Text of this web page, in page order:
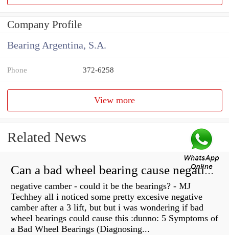
Company Profile
Bearing Argentina, S.A.
Phone 372-6258
View more
Related News
Can a bad wheel bearing cause negative camber?
negative camber - could it be the bearings? - MJ
Techhey all i noticed some pretty excesive negative
camber after a 3 lift, but but i was wondering if bad
wheel bearings could cause this :dunno: 5 Symptoms of
a Bad Wheel Bearings (Diagnosing...